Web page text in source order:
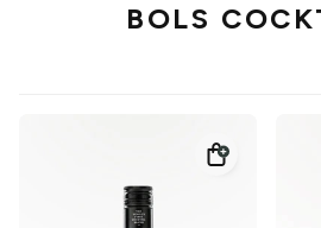
BOLS